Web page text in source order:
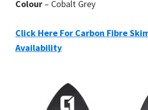
Colour – Cobalt Grey
Click Here For Carbon Fibre
Availability